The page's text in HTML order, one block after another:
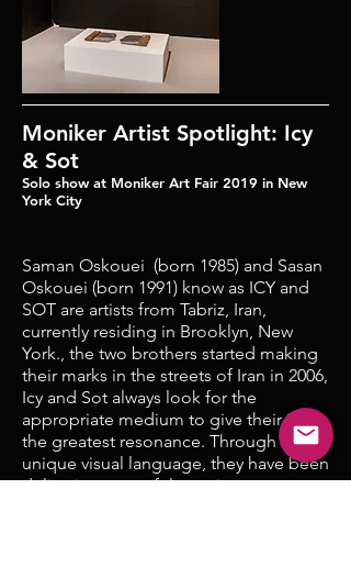
Moniker Artist Spotlight: Icy
& Sot
Solo show at Moniker Art Fair 2019 in New
York City
Saman Oskouei (born 1985) and Sasan
Oskouei (born 1991) know as ICY and
SOT are artists from Tabriz, Iran,
currently residing in Brooklyn, New
York., the two brothers started making
their marks in the streets of Iran in 2006,
Icy and Sot always look for the
appropriate medium to give their ideas
the greatest resonance. Through their
unique visual language, they have been
delivering powerful, moving